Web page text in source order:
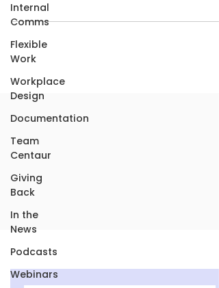
Internal
Comms
Flexible
Work
Workplace
Design
Documentation
Team
Centaur
Giving
Back
In the
News
Podcasts
Webinars